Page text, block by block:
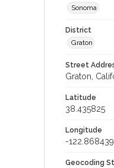
Sonoma
District
Graton
Street
Graton,
Latitude
38.435825
Longitude
-122.868439
Geocoding